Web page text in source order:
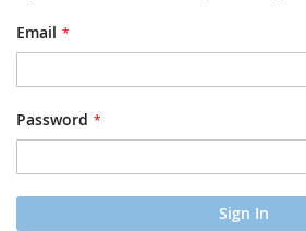
Email
Password
Sign In